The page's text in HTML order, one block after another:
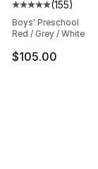
Average
(155)
Boys' Preschool
Red / Grey / White
$105.00